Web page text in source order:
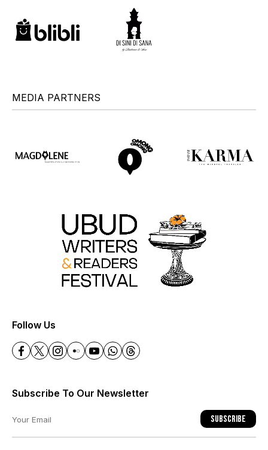
MEDIA PARTNERS
Follow Us
Subscribe To Our Newsletter
Subscribe